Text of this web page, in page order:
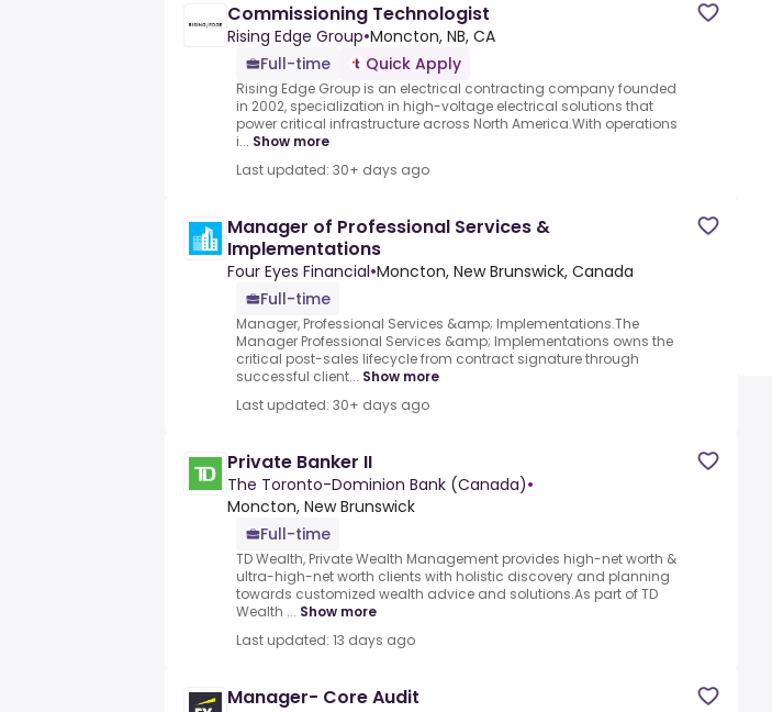
Commissioning Technologist
Rising Edge Group•Moncton, NB, CA
Full-time
Quick Apply
Rising Edge Group is an electrical contracting company founded
in 2002, specialization in high-voltage electrical solutions that
power critical infrastructure across North America.With operations
i... Show more
Last updated: 30+ days ago
Manager of Professional Services &
Implementations
Four Eyes Financial•Moncton, New Brunswick, Canada
Full-time
Manager, Professional Services &amp; Implementations.The
Manager Professional Services &amp; Implementations owns the
critical post-sales lifecycle from contract signature through
successful client... Show more
Last updated: 30+ days ago
Private Banker II
The Toronto-Dominion Bank (Canada)•
Moncton, New Brunswick
Full-time
TD Wealth, Private Wealth Management provides high-net worth &
ultra-high-net worth clients with holistic discovery and planning
towards customized wealth advice and solutions.As part of TD
Wealth ... Show more
Last updated: 13 days ago
Manager- Core Audit